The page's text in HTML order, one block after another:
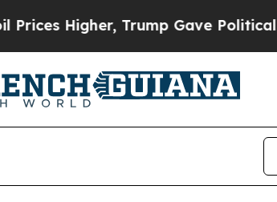
Higher, Trump Gave Politically